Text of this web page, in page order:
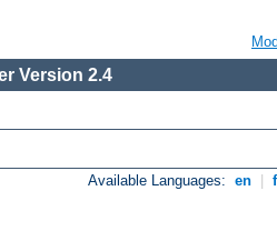
Version 2.4
Available Languages: en